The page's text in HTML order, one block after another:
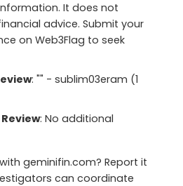
It does not
advice. Submit your
on Web3Flag to seek
: "" - sublim03eram (1
: No additional
geminifin.com? Report it
can coordinate